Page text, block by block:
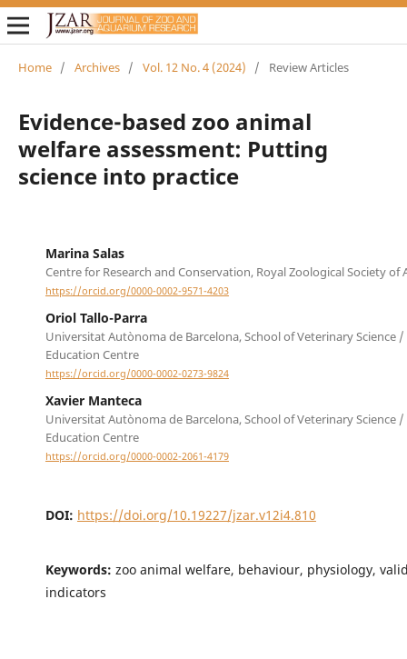
Home / Archives / Vol. 12 No. 4 (2024) / Review Articles
Evidence-based zoo animal
welfare assessment: Putting
science into practice
Marina Salas
Centre for Research and Conservation, Royal Zoological Society of
https://orcid.org/0000-0002-9571-4203
Oriol Tallo-Parra
Universitat Autònoma de Barcelona, School of Veterinary Science
Education Centre
https://orcid.org/0000-0002-0273-9824
Xavier Manteca
Universitat Autònoma de Barcelona, School of Veterinary Science
Education Centre
https://orcid.org/0000-0002-2061-4179
DOI: https://doi.org/10.19227/jzar.v12i4.810
Keywords: zoo animal welfare, behaviour, physiology,
indicators